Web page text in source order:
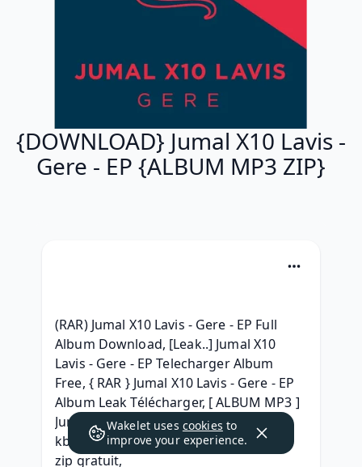
{DOWNLOAD} Jumal X10 Lavis -
Gere - EP {ALBUM MP3 ZIP}
(RAR) Jumal X10 Lavis - Gere - EP Full
Album Download, [Leak..] Jumal X10
Lavis - Gere - EP Telecharger Album
Free, { RAR } Jumal X10 Lavis - Gere - EP
Album Leak Télécharger, [ ALBUM MP3 ]
Jumal X10 Lavis - Gere - EP Album 320
kbps, (RAR) Jumal X10 Lavis - Gere - EP
zip gratuit,
Wakelet uses cookies to
improve your experience.